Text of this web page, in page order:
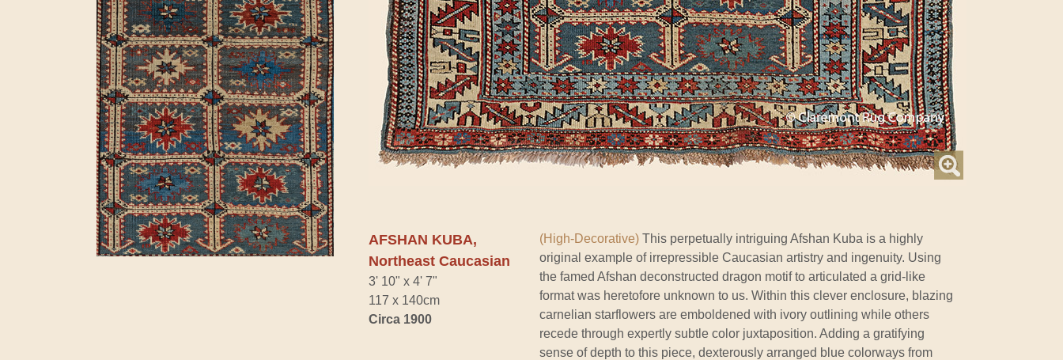
AFSHAN KUBA,
Northeast Caucasian
3' 10" x 4' 7"
117 x 140cm
Circa 1900
(High-Decorative) This perpetually intriguing Afshan Kuba is a highly
original example of irrepressible Caucasian artistry and ingenuity. Using
the famed Afshan deconstructed dragon motif to articulated a grid-like
format was heretofore unknown to us. Within this clever enclosure, blazing
carnelian starflowers are emboldened with ivory outlining while others
recede through expertly subtle color juxtaposition. Adding a gratifying
sense of depth to this piece, dexterously arranged blue colorways from